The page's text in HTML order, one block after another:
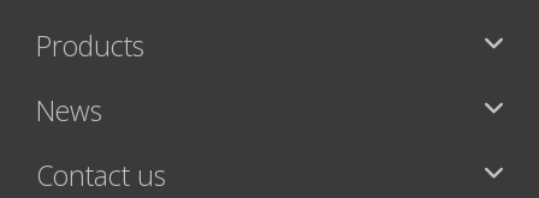
Products
News
Contact us